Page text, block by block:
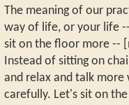
The meaning of our
way of life, or your life
sit on the floor more --
Instead of sitting on
and relax and talk more
carefully. Let's sit on